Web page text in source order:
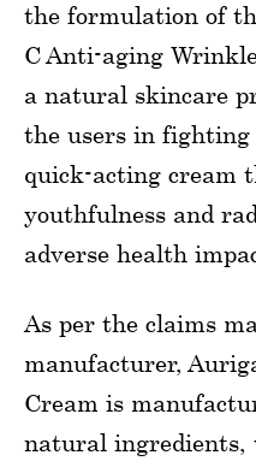
the formulation of
C Anti-aging
a natural skincare
the users in fighting
quick-acting cream
youthfulness and
adverse health
As per the claims
manufacturer,
Cream is
natural